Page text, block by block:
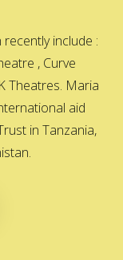
include :
, Curve
Theatres. Maria
aid
in Tanzania,